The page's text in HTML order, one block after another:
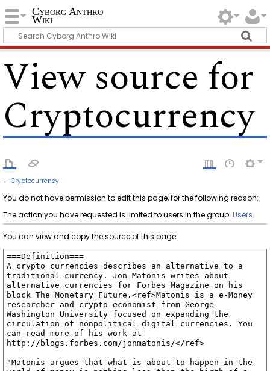
Cyborg Anthro
Wiki
View source for
Cryptocurrency
←Cryptocurrency
You do not have permission to edit this page, for the following reason:
The action you have requested is limited to users in the group:Users.
You can view and copy the source of this page.